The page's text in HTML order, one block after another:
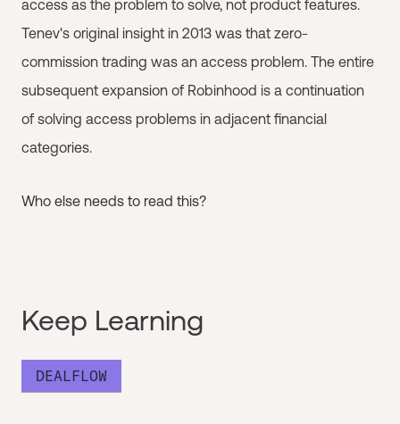
access as the problem to solve, not product features.
Tenev's original insight in 2013 was that zero-
commission trading was an access problem. The entire
subsequent expansion of Robinhood is a continuation
of solving access problems in adjacent financial
categories.
Who else needs to read this?
Keep Learning
DEALFLOW